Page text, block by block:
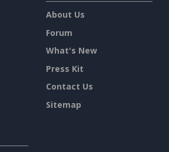
About Us
Forum
What's New
Press Kit
Contact Us
Sitemap